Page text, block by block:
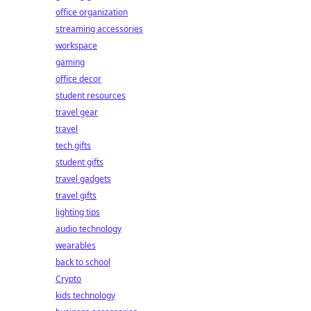
office organization
streaming accessories
workspace
gaming
office decor
student resources
travel gear
travel
tech gifts
student gifts
travel gadgets
travel gifts
lighting tips
audio technology
wearables
back to school
Crypto
kids technology